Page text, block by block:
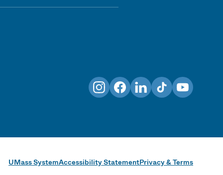
InstagramFacebookLinkedInTikTokYouTube
UMass SystemAccessibility StatementPrivacy & Terms